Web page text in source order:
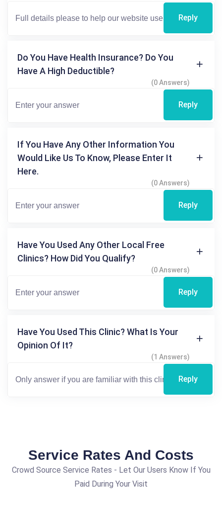
Reply
Do You Have Health Insurance? Do You
Have A High Deductible?
(0 Answers)
Reply
If You Have Any Other Information You
Would Like Us To Know, Please Enter It
Here.
(0 Answers)
Reply
Have You Used Any Other Local Free
Clinics? How Did You Qualify?
(0 Answers)
Reply
Have You Used This Clinic? What Is Your
Opinion Of It?
(1 Answers)
Reply
Service Rates And Costs
Crowd Source Service Rates - Let Our Users Know If You
Paid During Your Visit